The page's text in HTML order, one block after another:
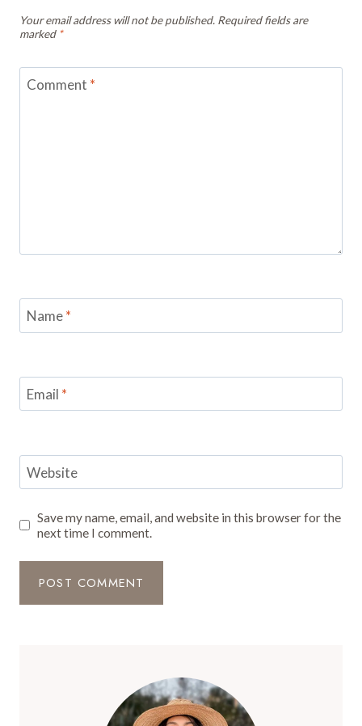
Your email address will not be published. Required fields are
marked *
Comment *
Name*
Email *
Website
Save my name, email, and website in this browser for the
next time I comment.